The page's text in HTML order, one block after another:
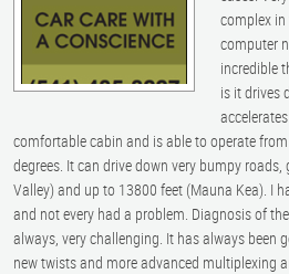
complex in
computer
incredible
is it drives
comfortable cabin and is able to operate
degrees. It can drive down very bumpy
Valley) and up to 13800 feet (Mauna Kea). I
and not every had a problem. Diagnosis of
always, very challenging. It has always been
new twists and more advanced multiplexing